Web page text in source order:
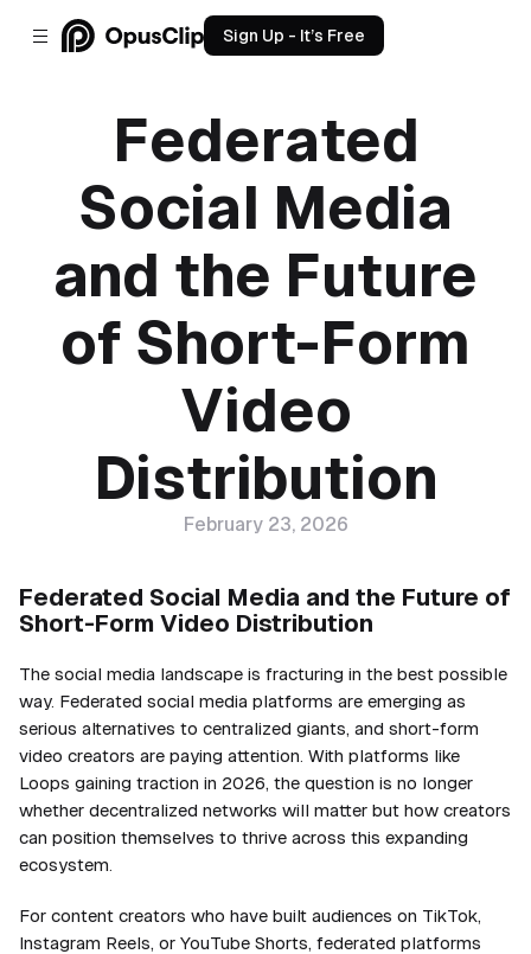
Sign Up - It’s Free
Federated
Social Media
and the Future
of Short-Form
Video
Distribution
February 23, 2026
Federated Social Media and the Future of
Short-Form Video Distribution
The social media landscape is fracturing in the best possible
way. Federated social media platforms are emerging as
serious alternatives to centralized giants, and short-form
video creators are paying attention. With platforms like
Loops gaining traction in 2026, the question is no longer
whether decentralized networks will matter but how creators
can position themselves to thrive across this expanding
ecosystem.
For content creators who have built audiences on TikTok,
Instagram Reels, or YouTube Shorts, federated platforms